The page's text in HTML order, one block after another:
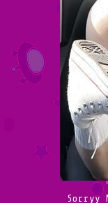
Sorryy